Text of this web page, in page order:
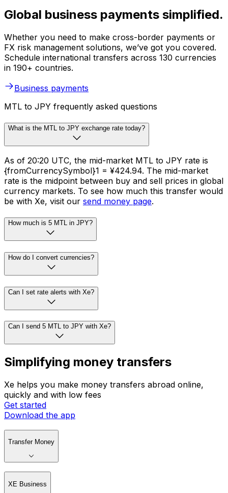
Global business payments simplified.
Whether you need to make cross-border payments or
FX risk management solutions, we’ve got you covered.
Schedule international transfers across 130 currencies
in 190+ countries.
Business payments
MTL to JPY frequently asked questions
What is the MTL to JPY exchange rate today?
As of 20:20 UTC, the mid-market MTL to JPY rate is
{fromCurrencySymbol}1 = ¥424.94. The mid-market
rate is the midpoint between buy and sell prices in global
currency markets. To see how much this transfer would
be with Xe, visit our send money page.
How much is 5 MTL in JPY?
How do I convert currencies?
Can I set rate alerts with Xe?
Can I send 5 MTL to JPY with Xe?
Simplifying money transfers
Xe helps you make money transfers abroad online,
quickly and with low fees
Get started
Download the app
Transfer Money
XE Business